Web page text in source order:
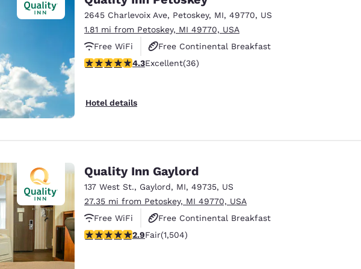
Español
Deutschland
Deutsch
Germany
English
Spain
United Kingdom
Asia-Pac
Australia
English
2645 Charlevoix Ave, Petoskey, MI, 49770, US
1.81 mi from Petoskey, MI 49770, USA
Free WiFi
Free Continental Breakfast
Free Hot Breakfast
4.33 stars rating. Excellent. 36 reviews
4.3Excellent(36)
Hotel details
Quality Inn Gaylord
137 West St., Gaylord, MI, 49735, US
27.35 mi from Petoskey, MI 49770, USA
Free WiFi
Free Continental Breakfast
Free Hot Breakfast
2.94 stars rating. Fair. 1504 reviews
2.9Fair(1,504)